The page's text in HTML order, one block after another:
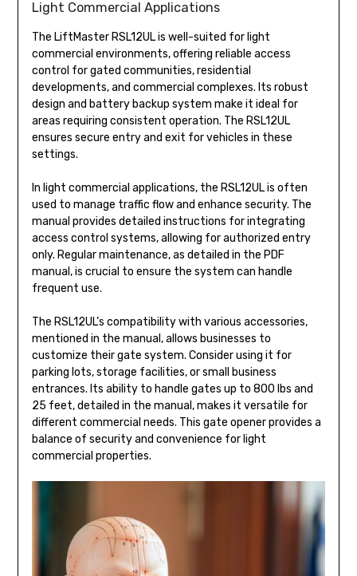
Light Commercial Applications
The LiftMaster RSL12UL is well-suited for light
commercial environments, offering reliable access
control for gated communities, residential
developments, and commercial complexes. Its robust
design and battery backup system make it ideal for
areas requiring consistent operation. The RSL12UL
ensures secure entry and exit for vehicles in these
settings.
In light commercial applications, the RSL12UL is often
used to manage traffic flow and enhance security. The
manual provides detailed instructions for integrating
access control systems, allowing for authorized entry
only. Regular maintenance, as detailed in the PDF
manual, is crucial to ensure the system can handle
frequent use.
The RSL12UL’s compatibility with various accessories,
mentioned in the manual, allows businesses to
customize their gate system. Consider using it for
parking lots, storage facilities, or small business
entrances. Its ability to handle gates up to 800 lbs and
25 feet, detailed in the manual, makes it versatile for
different commercial needs. This gate opener provides a
balance of security and convenience for light
commercial properties.